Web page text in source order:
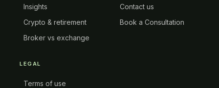
Insights
Crypto & retirement
Broker vs exchange
Contact us
Book a Consultation
LEGAL
Terms of use